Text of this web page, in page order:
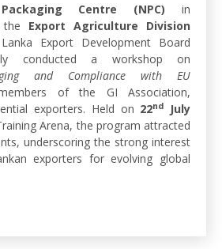
Centre (NPC) in
the Export Agriculture Division
Export Development Board
conducted a workshop on
and Compliance with EU
of the GI Association,
exporters. Held on 22nd
July
Arena, the program attracted
underscoring the strong interest
exporters for evolving global